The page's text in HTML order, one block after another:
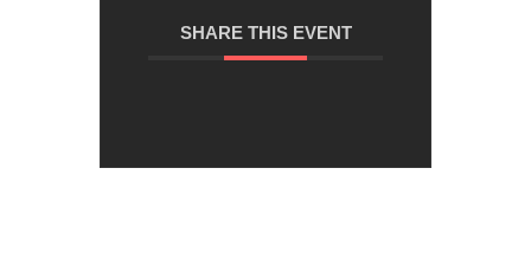
SHARE THIS EVENT